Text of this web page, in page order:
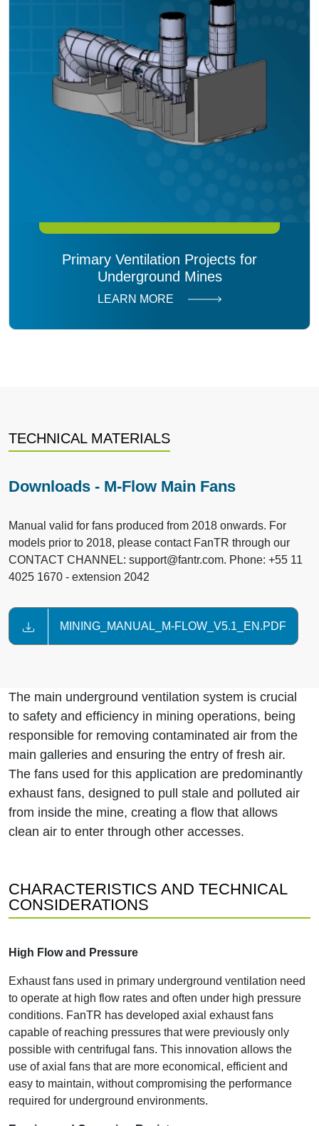
Primary Ventilation Projects for
Underground Mines
LEARN MORE
TECHNICAL MATERIALS
Downloads - M-Flow Main Fans
Manual valid for fans produced from 2018 onwards. For
models prior to 2018, please contact FanTR through our
CONTACT CHANNEL: support@fantr.com. Phone: +55 11
4025 1670 - extension 2042
MINING_MANUAL_M-FLOW_V5.1_EN.PDF
The main underground ventilation system is crucial
to safety and efficiency in mining operations, being
responsible for removing contaminated air from the
main galleries and ensuring the entry of fresh air.
The fans used for this application are predominantly
exhaust fans, designed to pull stale and polluted air
from inside the mine, creating a flow that allows
clean air to enter through other accesses.
CHARACTERISTICS AND TECHNICAL
CONSIDERATIONS
High Flow and Pressure
Exhaust fans used in primary underground ventilation need
to operate at high flow rates and often under high pressure
conditions. FanTR has developed axial exhaust fans
capable of reaching pressures that were previously only
possible with centrifugal fans. This innovation allows the
use of axial fans that are more economical, efficient and
easy to maintain, without compromising the performance
required for underground environments.